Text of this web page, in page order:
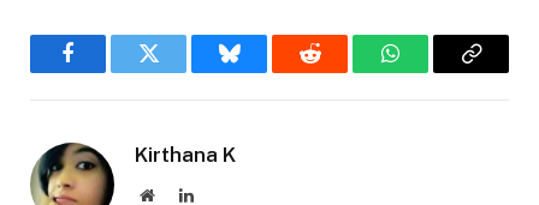
FacebookTwitter Bluesky Reddit WhatsAppCopy
Kirthana K
WebsiteLinkedIn